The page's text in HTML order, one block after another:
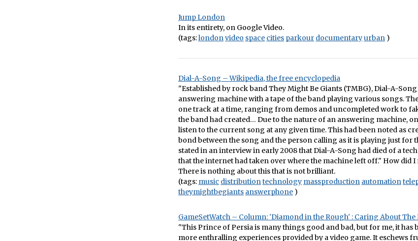
Jump London
In its entirety, on Google Video.
(tags:londonvideo space cities parkour documentaryurban )
Dial-A-Song – Wikipedia, the free encyclopedia
"Established by rock band They Might Be Giants (TMBG), Dial-A-
answering machine with a tape of the band playing various songs.
one track at a time, ranging from demos and uncompleted work to
the band had created… Due to the nature of an answering machine,
listen to the current song at any given time. This had been noted as
bond between the song and the person calling as it is playing just for
stated in an interview in early 2008 that Dial-A-Song had died of a
that the internet had taken over where the machine left off." How did I
There is nothing about this that is not brilliant.
(tags: music distributiontechnology massproduction automation
theymightbegiants answerphone )
GameSetWatch – Column: 'Diamond in the Rough' : Caring About
"This Prince of Persia is many things good and bad, but for me, it has
more enthralling experiences provided by a video game. It eschews